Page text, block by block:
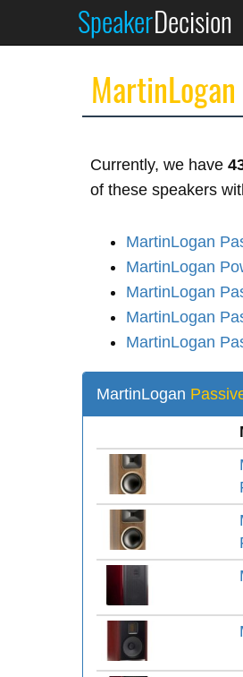
SpeakerDecision
MartinLogan
Currently, we have
of these speakers
MartinLogan
MartinLogan
MartinLogan
MartinLogan
MartinLogan
MartinLogan